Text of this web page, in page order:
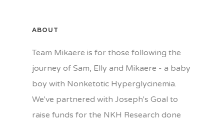
ABOUT
Team Mikaere is for those following the
journey of Sam, Elly and Mikaere - a baby
boy with Nonketotic Hyperglycinemia.
We've partnered with Joseph's Goal to
raise funds for the NKH Research done